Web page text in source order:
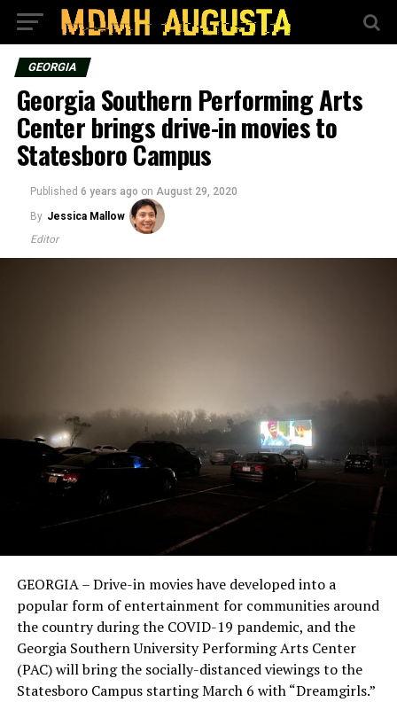
GEORGIA
Georgia Southern Performing Arts
Center brings drive-in movies to
Statesboro Campus
Published 6 years ago on August 29, 2020
By Jessica Mallow
Editor
GEORGIA – Drive-in movies have developed into a
popular form of entertainment for communities around
the country during the COVID-19 pandemic, and the
Georgia Southern University Performing Arts Center
(PAC) will bring the socially-distanced viewings to the
Statesboro Campus starting March 6 with “Dreamgirls.”